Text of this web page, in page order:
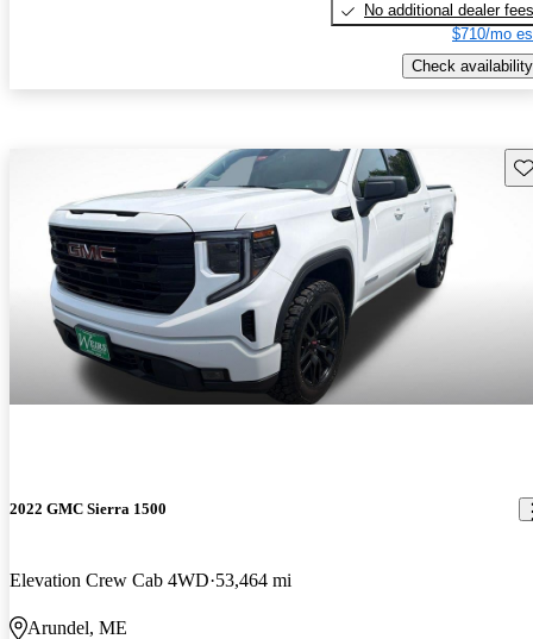
No additional dealer fees
$710/mo
Check availability
2022 GMC Sierra 1500
Elevation Crew Cab 4WD 53,464 mi
Arundel, ME